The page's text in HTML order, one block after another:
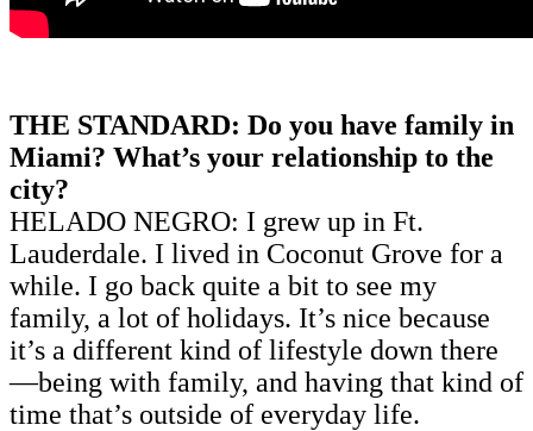
THE STANDARD: Do you have family in
Miami? What’s your relationship to the
city?
HELADO NEGRO: I grew up in Ft.
Lauderdale. I lived in Coconut Grove for a
while. I go back quite a bit to see my
family, a lot of holidays. It’s nice because
it’s a different kind of lifestyle down there
—being with family, and having that kind of
time that’s outside of everyday life.